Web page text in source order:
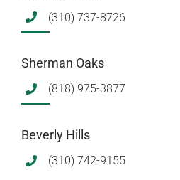
(310) 737-8726
Sherman Oaks
(818) 975-3877
Beverly Hills
(310) 742-9155